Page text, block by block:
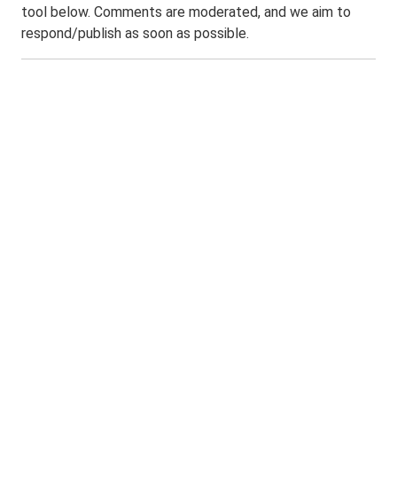
tool below. Comments are moderated, and we aim to
respond/publish as soon as possible.